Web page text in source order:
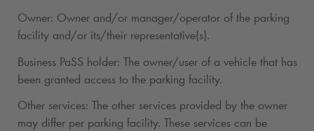
Owner: Owner and/or manager/operator of the parking
facility and/or its/their representative(s).
Business PaSS holder: The owner/user of a vehicle that has
been granted access to the parking facility.
Other services: The other services provided by the owner
may differ per parking facility. These services can be